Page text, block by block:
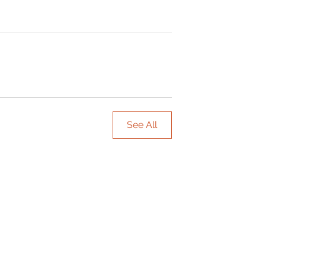
See All